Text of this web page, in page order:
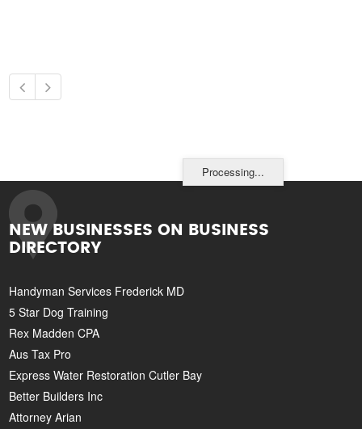
Processing...
NEW BUSINESSES ON BUSINESS
DIRECTORY
Handyman Services Frederick MD
5 Star Dog Training
Rex Madden CPA
Aus Tax Pro
Express Water Restoration Cutler Bay
Better Builders Inc
Attorney Arian